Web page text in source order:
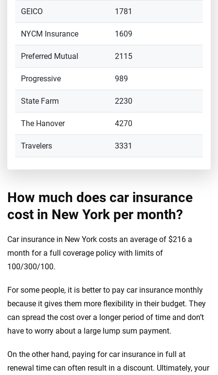
GEICO 1781
NYCM Insurance 1609
Preferred Mutual 2115
Progressive 989
State Farm 2230
The Hanover 4270
Travelers 3331
How much does car insurance
cost in New York per month?
Car insurance in New York costs an average of $216 a
month for a full coverage policy with limits of
100/300/100.
For some people, it is better to pay car insurance monthly
because it gives them more flexibility in their budget. They
can spread the cost over a longer period of time and don’t
have to worry about a large lump sum payment.
On the other hand, paying for car insurance in full at
renewal time can often result in a discount. Ultimately, your